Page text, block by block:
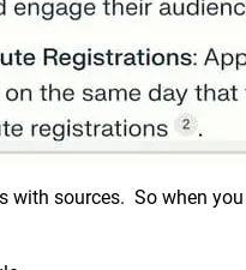
with sources. So when